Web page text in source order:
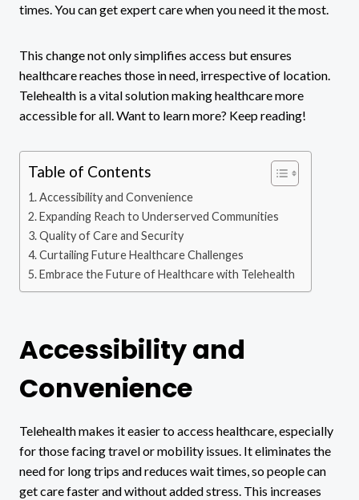
times. You can get expert care when you need it the most.
This change not only simplifies access but ensures
healthcare reaches those in need, irrespective of location.
Telehealth is a vital solution making healthcare more
accessible for all. Want to learn more? Keep reading!
Table of Contents
Accessibility and Convenience
Expanding Reach to Underserved Communities
Quality of Care and Security
Curtailing Future Healthcare Challenges
Embrace the Future of Healthcare with Telehealth
Accessibility and
Convenience
Telehealth makes it easier to access healthcare, especially
for those facing travel or mobility issues. It eliminates the
need for long trips and reduces wait times, so people can
get care faster and without added stress. This increases